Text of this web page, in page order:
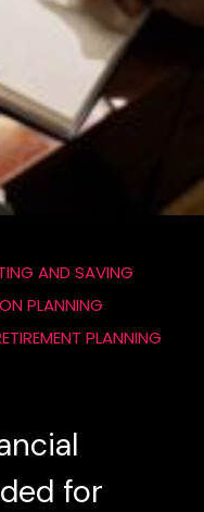
AND SAVING
PLANNING
PLANNING
for